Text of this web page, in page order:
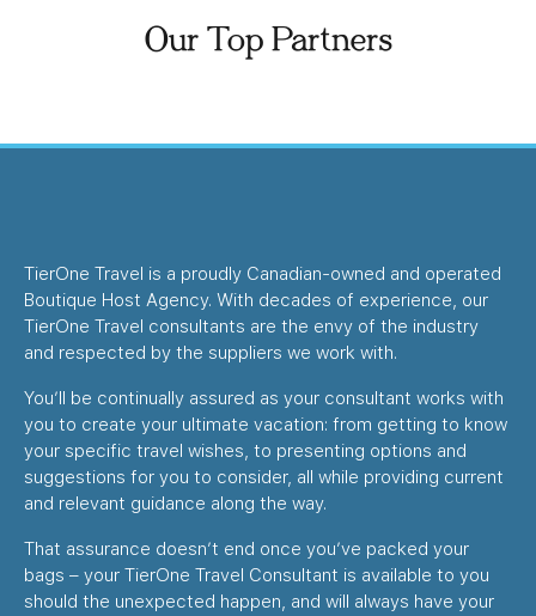
Our Top Partners
TierOne Travel is a proudly Canadian-owned and operated
Boutique Host Agency. With decades of experience, our
TierOne Travel consultants are the envy of the industry
and respected by the suppliers we work with.
You’ll be continually assured as your consultant works with
you to create your ultimate vacation: from getting to know
your specific travel wishes, to presenting options and
suggestions for you to consider, all while providing current
and relevant guidance along the way.
That assurance doesn’t end once you’ve packed your
bags – your TierOne Travel Consultant is available to you
should the unexpected happen, and will always have your